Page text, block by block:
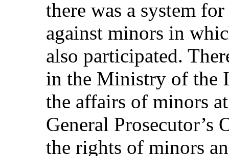
there was a system
against minors in
also participated.
in the Ministry of the
the affairs of minors
General Prosecutor’s
the rights of minors